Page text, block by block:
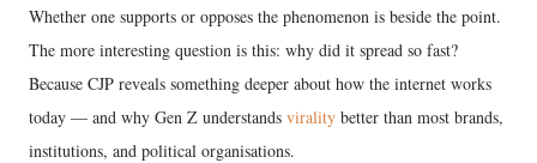
Whether one supports or opposes the phenomenon is beside the point.
The more interesting question is this: why did it spread so fast?
Because CJP reveals something deeper about how the internet works
today — and why Gen Z understands virality better than most brands,
institutions, and political organisations.